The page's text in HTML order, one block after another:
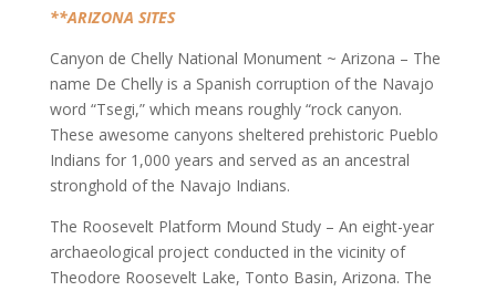
**ARIZONA SITES
Canyon de Chelly National Monument ~ Arizona – The
name De Chelly is a Spanish corruption of the Navajo
word “Tsegi,” which means roughly “rock canyon.
These awesome canyons sheltered prehistoric Pueblo
Indians for 1,000 years and served as an ancestral
stronghold of the Navajo Indians.
The Roosevelt Platform Mound Study – An eight-year
archaeological project conducted in the vicinity of
Theodore Roosevelt Lake, Tonto Basin, Arizona. The